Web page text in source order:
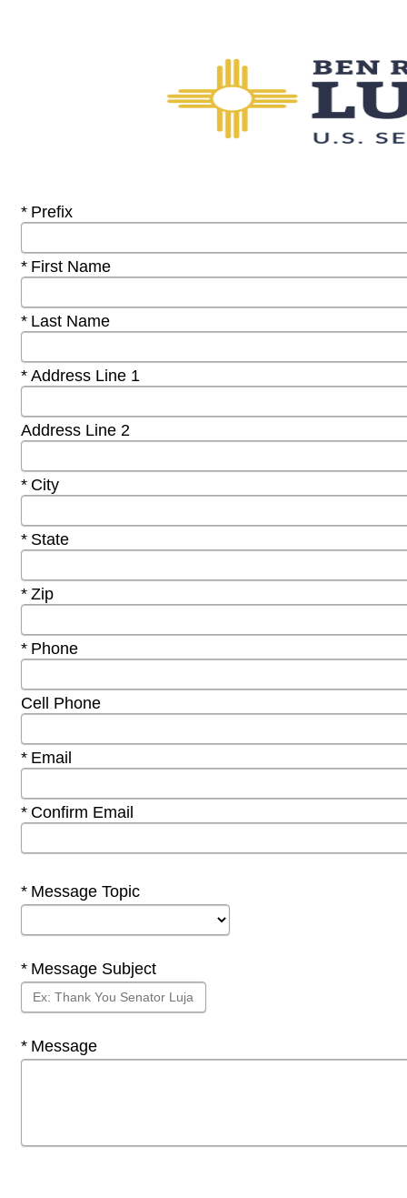
Required
Prefix
Required
First Name
Required
Last Name
Required
Address Line 1
Address Line 2
Required
City
Required
State
Required
Zip
Required
Phone
Cell Phone
Required
Email
Required
Confirm Email
Required
Message Topic
Required
Message Subject
Required
Message